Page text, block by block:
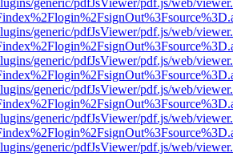
generic/pdfJsViewer/pdf.js/web/
generic/pdfJsViewer/pdf.js/web/
generic/pdfJsViewer/pdf.js/web/
generic/pdfJsViewer/pdf.js/web/
generic/pdfJsViewer/pdf.js/web/
generic/pdfJsViewer/pdf.js/web/